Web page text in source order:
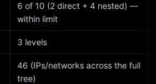
6 of 10 (2 direct + 4 nested) —
within limit
3 levels
46 (IPs/networks across the full
tree)